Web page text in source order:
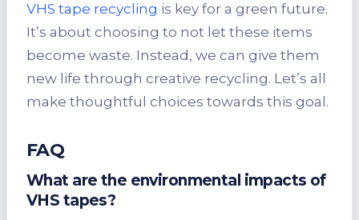
VHS tape recycling is key for a green future.
It’s about choosing to not let these items
become waste. Instead, we can give them
new life through creative recycling. Let’s all
make thoughtful choices towards this goal.
FAQ
What are the environmental impacts of
VHS tapes?